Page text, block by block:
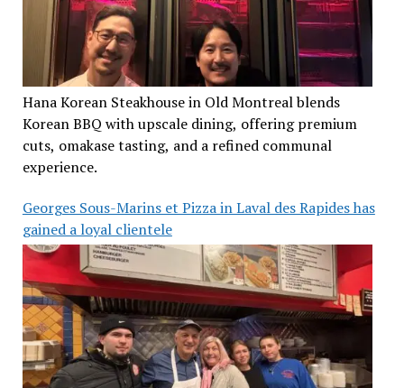
Hana Korean Steakhouse in Old Montreal blends
Korean BBQ with upscale dining, offering premium
cuts, omakase tasting, and a refined communal
experience.
Georges Sous-Marins et Pizza in Laval des Rapides has
gained a loyal clientele